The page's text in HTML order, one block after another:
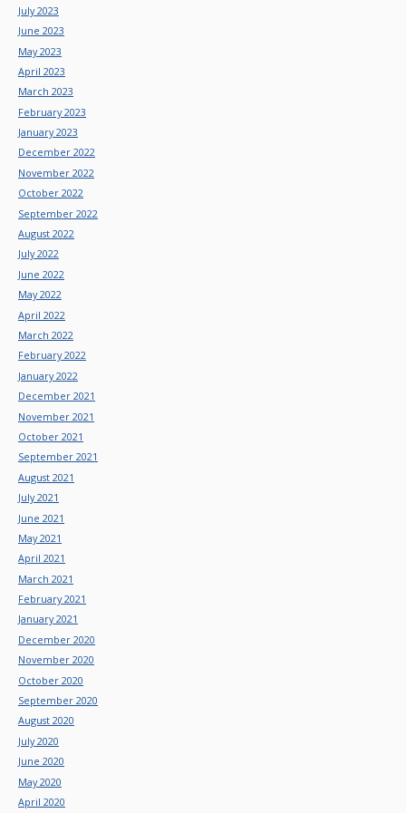
July 2023
June 2023
May 2023
April 2023
March 2023
February 2023
January 2023
December 2022
November 2022
October 2022
September 2022
August 2022
July 2022
June 2022
May 2022
April 2022
March 2022
February 2022
January 2022
December 2021
November 2021
October 2021
September 2021
August 2021
July 2021
June 2021
May 2021
April 2021
March 2021
February 2021
January 2021
December 2020
November 2020
October 2020
September 2020
August 2020
July 2020
June 2020
May 2020
April 2020